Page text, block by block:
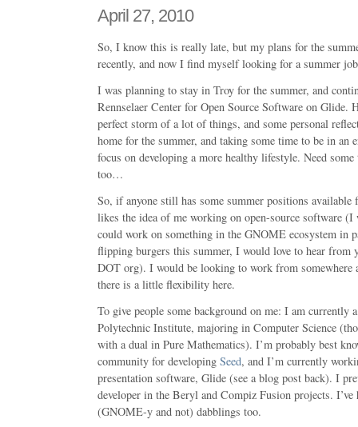
April 27, 2010
So, I know this is really late, but my plans for the
recently, and now I find myself looking for a summer
I was planning to stay in Troy for the summer, and
Rennselaer Center for Open Source Software on Glide.
perfect storm of a lot of things, and some personal
home for the summer, and taking some time to be in an
focus on developing a more healthy lifestyle. Need
too…
So, if anyone still has some summer positions available
likes the idea of me working on open-source software
could work on something in the GNOME ecosystem in
flipping burgers this summer, I would love to hear from
DOT org). I would be looking to work from somewhere
there is a little flexibility here.
To give people some background on me: I am currently
Polytechnic Institute, majoring in Computer Science
with a dual in Pure Mathematics). I’m probably best
community for developing Seed, and I’m currently
presentation software, Glide (see a blog post back). I
developer in the Beryl and Compiz Fusion projects. I’ve
(GNOME-y and not) dabblings too.